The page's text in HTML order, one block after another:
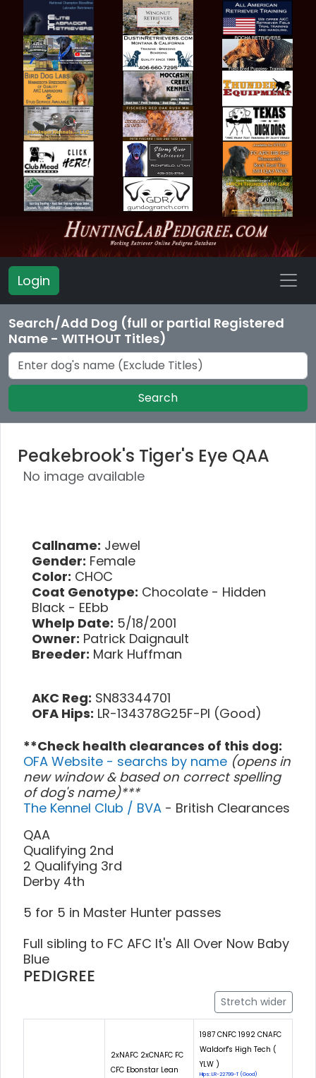
Login
Search/Add Dog (full or partial Registered
Name - WITHOUT Titles)
Search
Peakebrook's Tiger's Eye QAA
No image available
Callname: Jewel
Gender: Female
Color: CHOC
Coat Genotype: Chocolate - Hidden
Black - EEbb
Whelp Date: 5/18/2001
Owner: Patrick Daignault
Breeder: Mark Huffman
AKC Reg: SN83344701
OFA Hips: LR-134378G25F-PI (Good)
**Check health clearances of this dog:
OFA Website - searchs by name (opens in
new window & based on correct spelling
of dog's name)***
The Kennel Club / BVA - British Clearances
QAA
Qualifying 2nd
2 Qualifying 3rd
Derby 4th
5 for 5 in Master Hunter passes
Full sibling to FC AFC It's All Over Now Baby
Blue
PEDIGREE
Stretch wider
2xNAFC 2xCNAFC FC
CFC Ebonstar Lean
1987 CNFC 1992 CNAFC
Waldorf's High Tech (
YLW )
Hips: LR-22799-T (Good)